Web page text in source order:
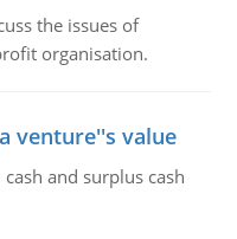
the issues of
organisation.
venture''s value
and surplus cash